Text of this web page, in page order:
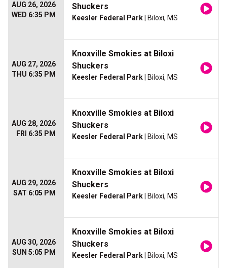
AUG 26, 2026
WED 6:35 PM
Shuckers
Keesler Federal Park | Biloxi, MS
AUG 27, 2026
THU 6:35 PM
Knoxville Smokies at Biloxi
Shuckers
Keesler Federal Park | Biloxi, MS
AUG 28, 2026
FRI 6:35 PM
Knoxville Smokies at Biloxi
Shuckers
Keesler Federal Park | Biloxi, MS
AUG 29, 2026
SAT 6:05 PM
Knoxville Smokies at Biloxi
Shuckers
Keesler Federal Park | Biloxi, MS
AUG 30, 2026
SUN 5:05 PM
Knoxville Smokies at Biloxi
Shuckers
Keesler Federal Park | Biloxi, MS